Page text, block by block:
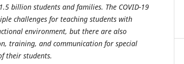
billion students and families. The COVID-19
challenges for teaching students with
environment, but there are also
training, and communication for special
their students.